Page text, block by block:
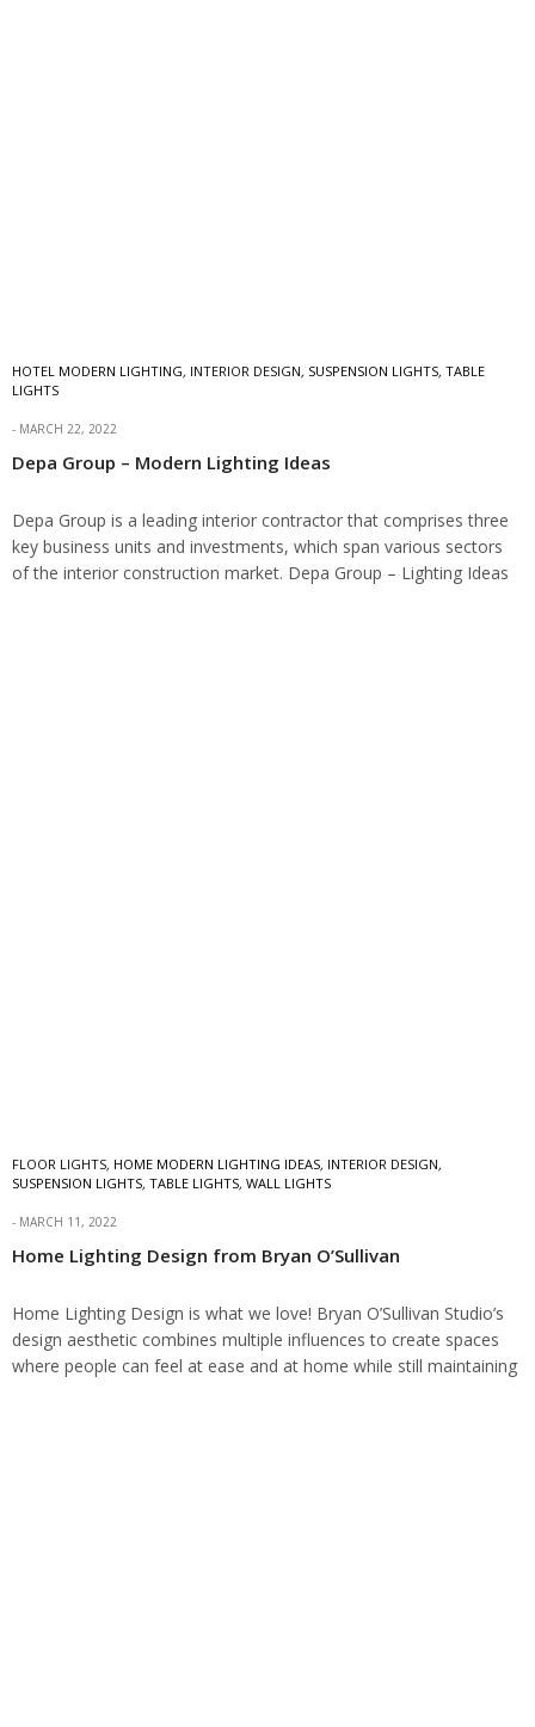
HOTEL MODERN LIGHTING, INTERIOR DESIGN, SUSPENSION LIGHTS, TABLE
LIGHTS
MARCH 22, 2022
Depa Group – Modern Lighting Ideas
Depa Group is a leading interior contractor that comprises three
key business units and investments, which span various sectors
of the interior construction market. Depa Group – Lighting Ideas
FLOOR LIGHTS, HOME MODERN LIGHTING IDEAS, INTERIOR DESIGN,
SUSPENSION LIGHTS, TABLE LIGHTS, WALL LIGHTS
MARCH 11, 2022
Home Lighting Design from Bryan O’Sullivan
Home Lighting Design is what we love! Bryan O’Sullivan Studio’s
design aesthetic combines multiple influences to create spaces
where people can feel at ease and at home while still maintaining